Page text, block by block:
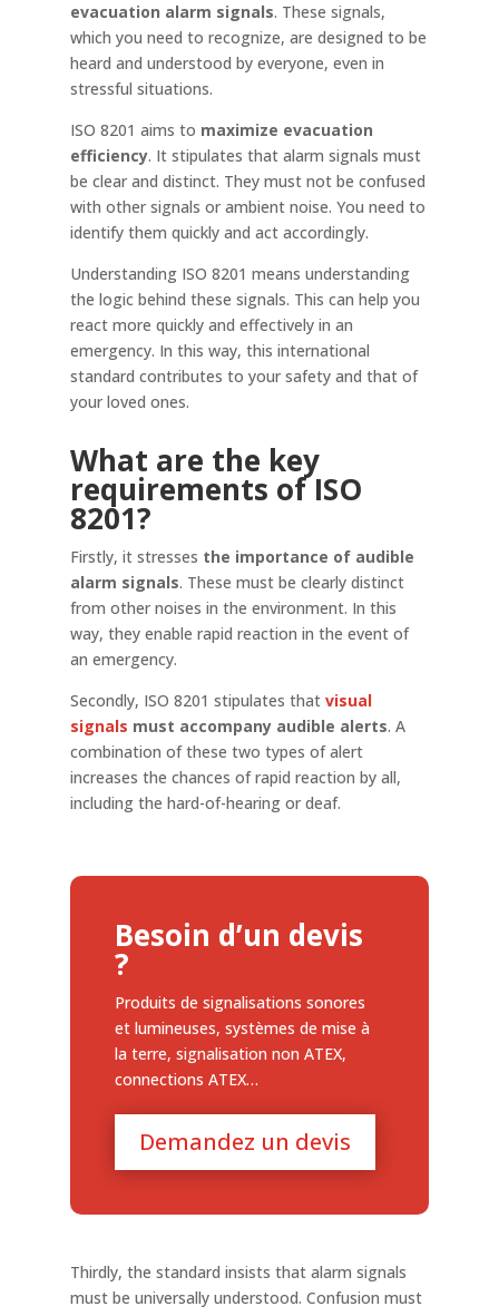
evacuation alarm signals. These signals,
which you need to recognize, are designed to be
heard and understood by everyone, even in
stressful situations.
ISO 8201 aims to maximize evacuation
efficiency. It stipulates that alarm signals must
be clear and distinct. They must not be confused
with other signals or ambient noise. You need to
identify them quickly and act accordingly.
Understanding ISO 8201 means understanding
the logic behind these signals. This can help you
react more quickly and effectively in an
emergency. In this way, this international
standard contributes to your safety and that of
your loved ones.
What are the key
requirements of ISO
8201?
Firstly, it stresses the importance of audible
alarm signals. These must be clearly distinct
from other noises in the environment. In this
way, they enable rapid reaction in the event of
an emergency.
Secondly, ISO 8201 stipulates that visual
signals must accompany audible alerts. A
combination of these two types of alert
increases the chances of rapid reaction by all,
including the hard-of-hearing or deaf.
Besoin d’un devis
?
Produits de signalisations sonores
et lumineuses, systèmes de mise à
la terre, signalisation non ATEX,
connections ATEX…
Demandez un devis
Thirdly, the standard insists that alarm signals
must be universally understood. Confusion must